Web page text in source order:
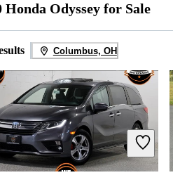
Honda Odyssey for Sale
Columbus, OH